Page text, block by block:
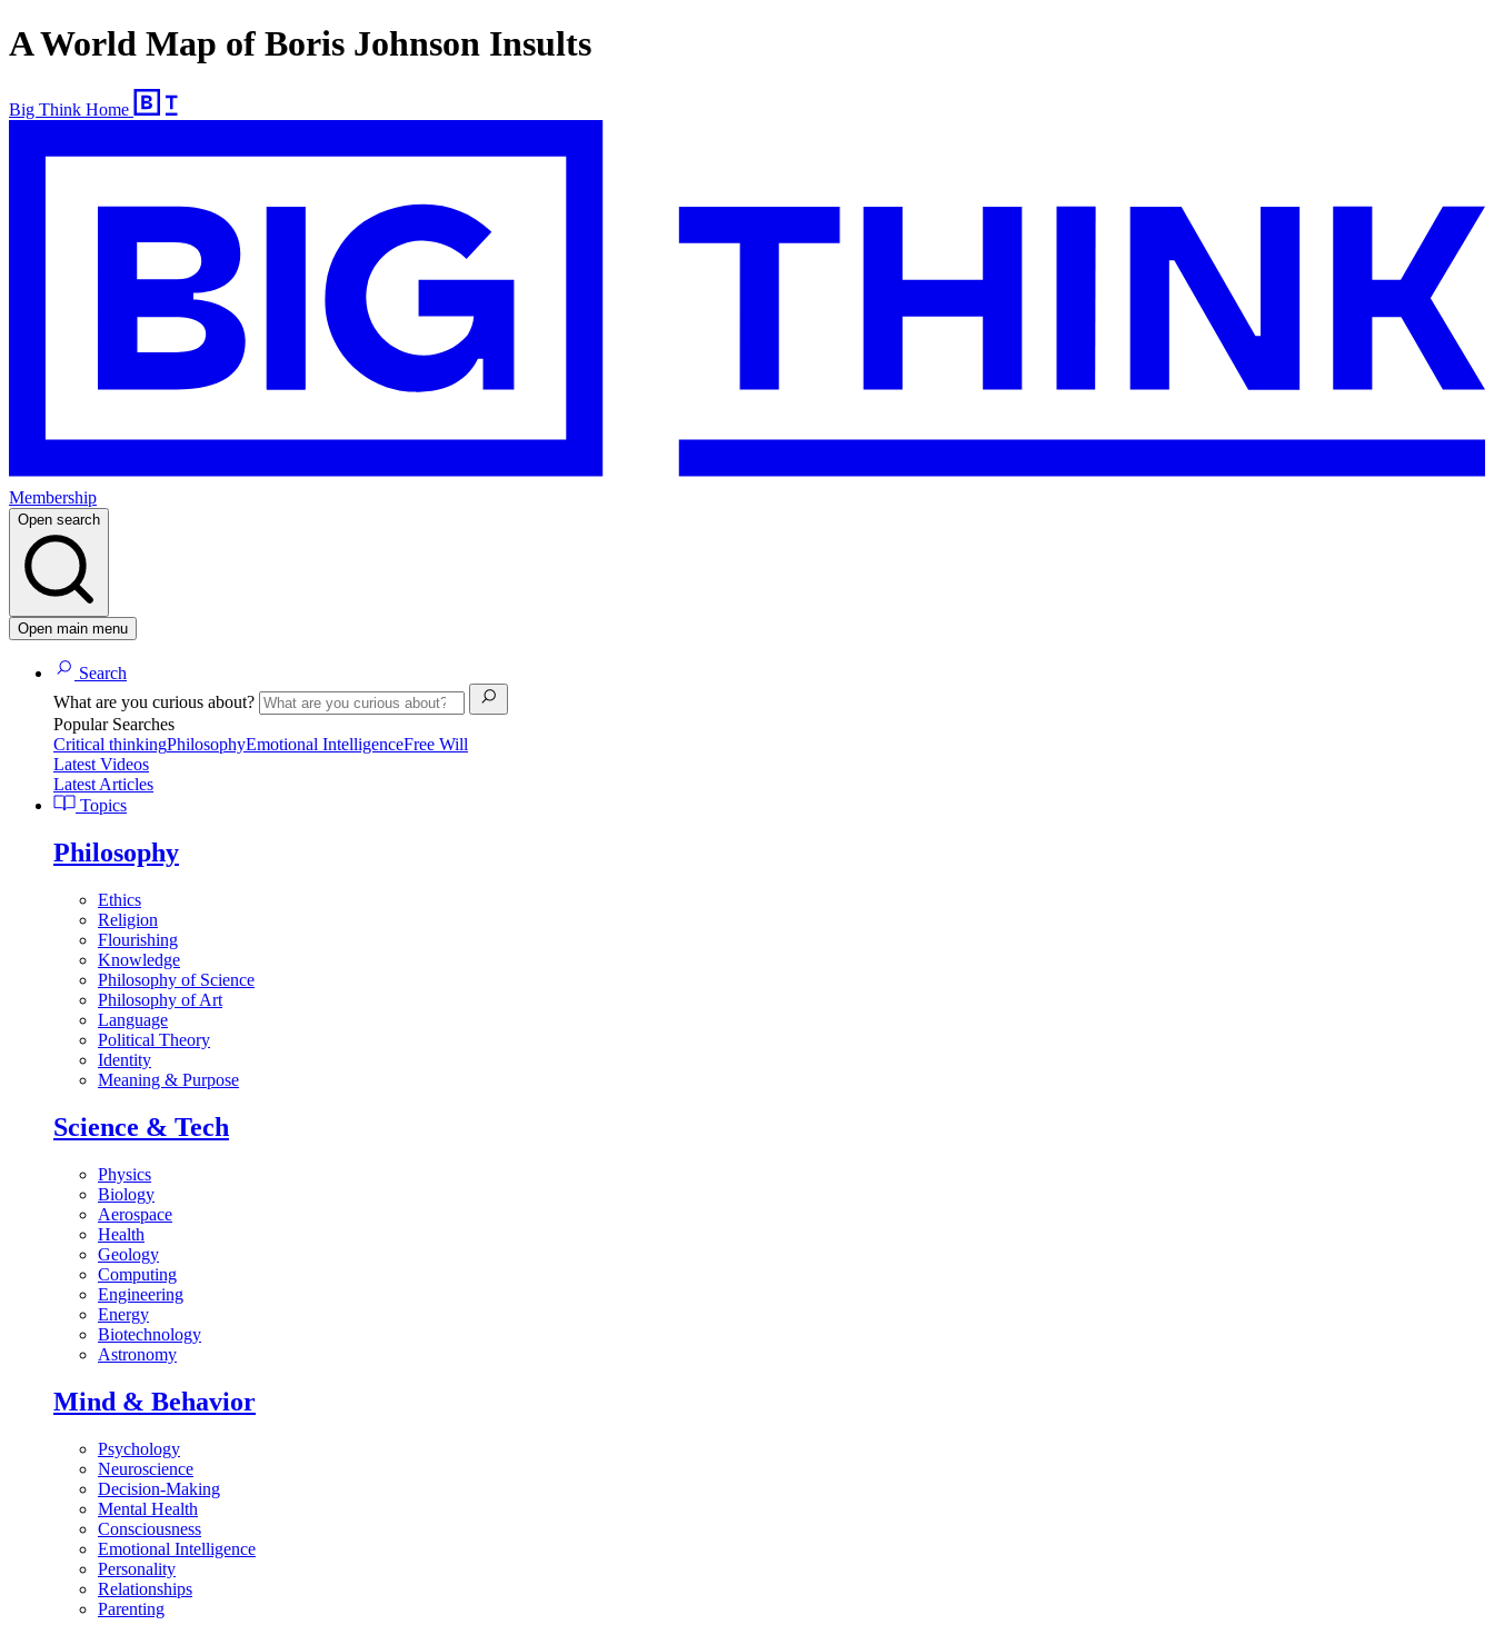
A World Map of Boris Johnson Insults
Big Think Home
Membership
Open search
Open main menu
Search
What are you curious about?
Popular Searches
Critical thinkingPhilosophyEmotional IntelligenceFree Will
Latest Videos
Latest Articles
Topics
Philosophy
Ethics
Religion
Flourishing
Knowledge
Philosophy of Science
Philosophy of Art
Language
Political Theory
Identity
Meaning & Purpose
Science & Tech
Physics
Biology
Aerospace
Health
Geology
Computing
Engineering
Energy
Biotechnology
Astronomy
Mind & Behavior
Psychology
Neuroscience
Decision-Making
Mental Health
Consciousness
Emotional Intelligence
Personality
Relationships
Parenting